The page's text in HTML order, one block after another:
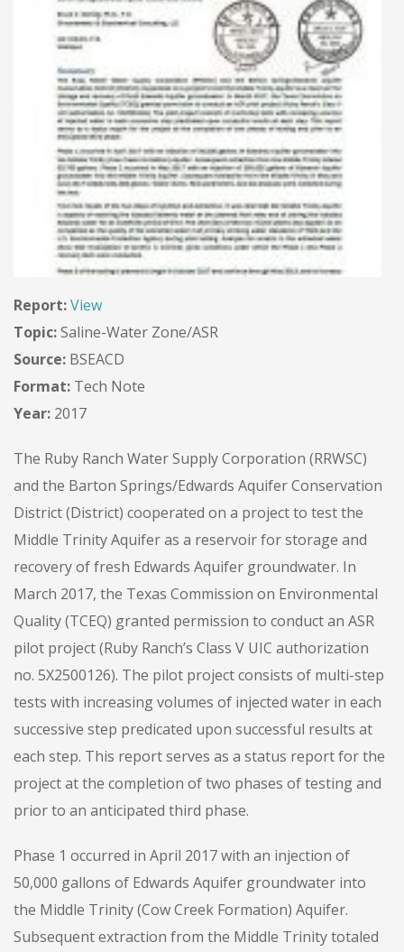
Report:View
Topic:Saline-Water Zone/ASR
Source: BSEACD
Format: Tech Note
Year: 2017
The Ruby Ranch Water Supply Corporation (RRWSC)
and the Barton Springs/Edwards Aquifer Conservation
District (District) cooperated on a project to test the
Middle Trinity Aquifer as a reservoir for storage and
recovery of fresh Edwards Aquifer groundwater. In
March 2017, the Texas Commission on Environmental
Quality (TCEQ) granted permission to conduct an ASR
pilot project (Ruby Ranch’s Class V UIC authorization
no. 5X2500126). The pilot project consists of multi-step
tests with increasing volumes of injected water in each
successive step predicated upon successful results at
each step. This report serves as a status report for the
project at the completion of two phases of testing and
prior to an anticipated third phase.
Phase 1 occurred in April 2017 with an injection of
50,000 gallons of Edwards Aquifer groundwater into
the Middle Trinity (Cow Creek Formation) Aquifer.
Subsequent extraction from the Middle Trinity totaled